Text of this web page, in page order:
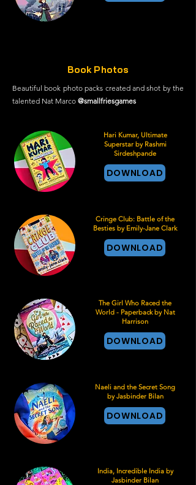
Book Photos
Beautiful book photo packs created and shot by the
talented Nat Marco @smallfriesgames
Hari Kumar, Ultimate
Superstar by Rashmi
Sirdeshpande
DOWNLOAD
Cringe Club: Battle of the
Besties by Emily-Jane Clark
DOWNLOAD
The Girl Who Raced the
World - Paperback by Nat
Harrison
DOWNLOAD
Naeli and the Secret Song
by Jasbinder Bilan
DOWNLOAD
India, Incredible India by
Jasbinder Bilan